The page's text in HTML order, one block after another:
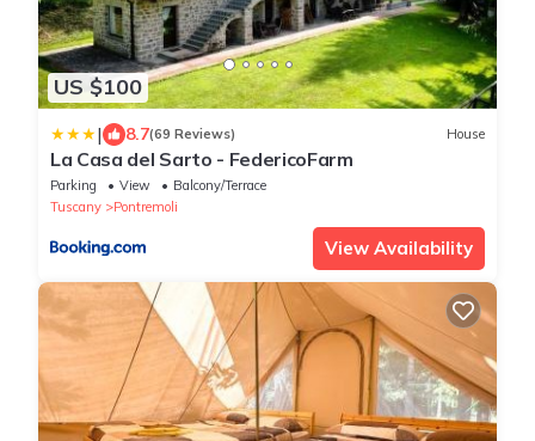
US $100
| 8.7(69 Reviews) House
La Casa del Sarto - FedericoFarm
Parking View
Balcony/Terrace
Tuscany
Pontremoli
View Availability